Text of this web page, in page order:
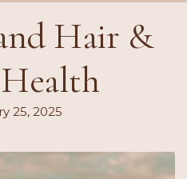
Hair &
25, 2025